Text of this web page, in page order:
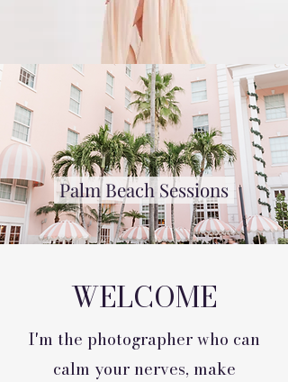
Palm Beach Sessions
WELCOME
I'm the photographer who can
calm your nerves, make